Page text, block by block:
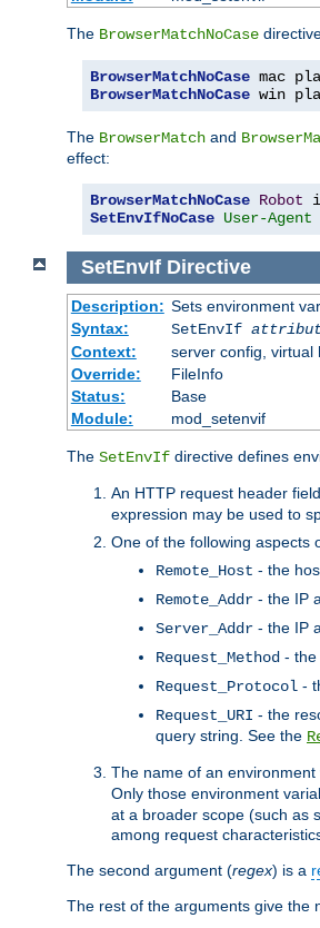
The BrowserMatchNoCase
BrowserMatchNoCase mac
BrowserMatchNoCase win
The BrowserMatch and
effect:
BrowserMatchNoCase Robot
SetEnvIfNoCase User-Agent
SetEnvIf Directive
Description: Sets environment
Syntax:
SetEnvIf
Context:
server config, virtual
Override:
FileInfo
Status:
Base
Module:
mod_setenvif
The SetEnvIf directive defines
An HTTP request header
expression may be used to
One of the following aspects
Remote_Host - the
Remote_Addr - the IP
Server_Addr - the IP
Request_Method - the
Request_Protocol -
Request_URI - the
query string. See the
The name of an
Only those environment
at a broader scope (such as
among request
The second argument (regex) is a
The rest of the arguments give the